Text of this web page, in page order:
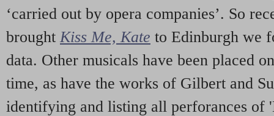
‘carried out by opera companies’. So
brought Kiss Me, Kate to Edinburgh we
data. Other musicals have been placed
time, as have the works of Gilbert and
identifying and listing all perforances of